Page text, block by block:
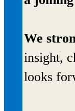
We
insight,
looks